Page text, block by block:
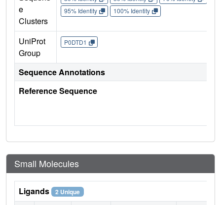
e
Clusters
95% Identity
100% Identity
UniProt
Group
P0DTD1
Sequence Annotations
Reference Sequence
Small Molecules
Ligands 2 Unique